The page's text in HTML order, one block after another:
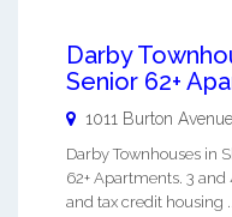
Darby
Senior 62+
1011 Burton Avenue
Darby Townhouses in
62+ Apartments. 3
and tax credit housing